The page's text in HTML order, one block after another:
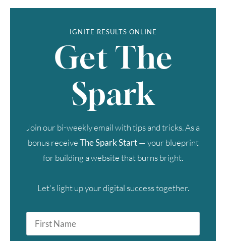
IGNITE RESULTS ONLINE
Get The
Spark
Join our bi-weekly email with tips and tricks. As a
bonus receiveThe Spark Start— your blueprint
for building a website that burns bright.
Let's light up your digital success together.
First
Name
*